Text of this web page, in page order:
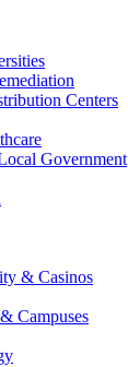
Centers
Government
& Casinos
Campuses